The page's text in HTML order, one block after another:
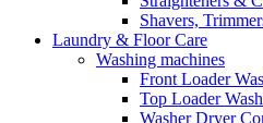
Shavers,
Laundry & Floor Care
Washing machines
Front Loader
Top Loader
Washer Dryer